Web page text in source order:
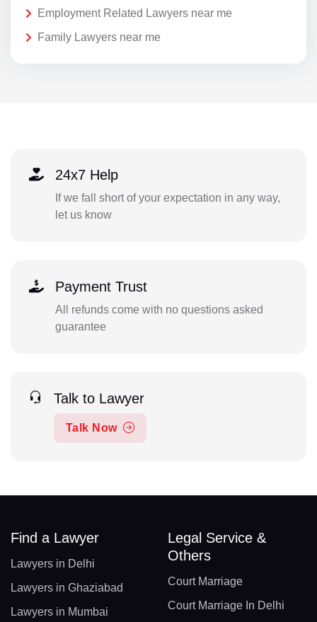
Employment Related Lawyers near me
Family Lawyers near me
24x7 Help
If we fall short of your expectation in any way,
let us know
Payment Trust
All refunds come with no questions asked
guarantee
Talk to Lawyer
Talk Now
Find a Lawyer
Lawyers in Delhi
Lawyers in Ghaziabad
Lawyers in Mumbai
Legal Service &
Others
Court Marriage
Court Marriage In Delhi